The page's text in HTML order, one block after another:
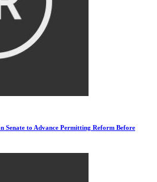
Senate to Advance Permitting Reform Before